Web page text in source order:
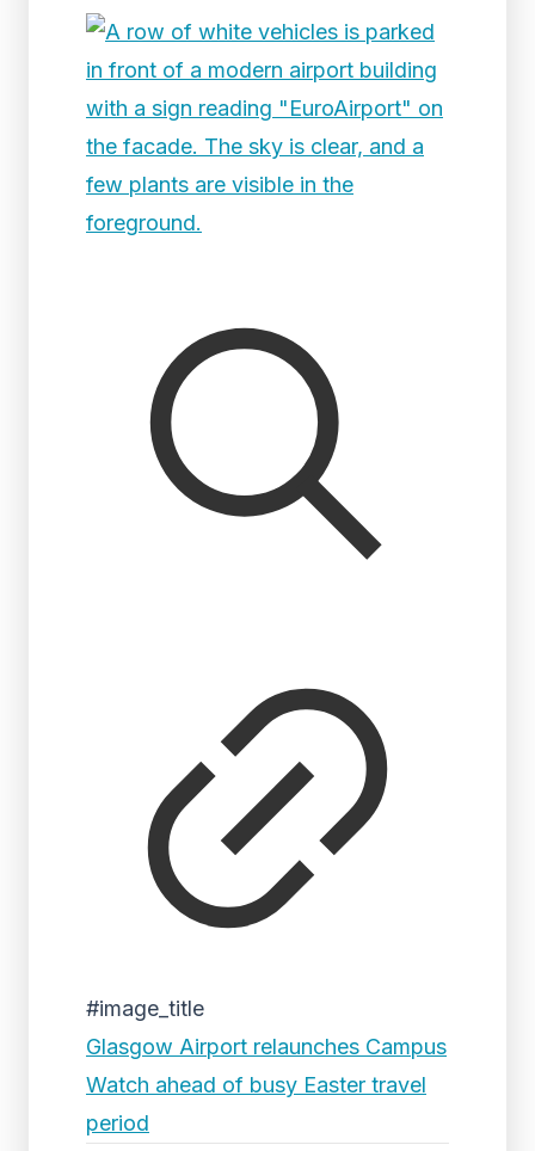
#image_title
Glasgow Airport relaunches Campus
Watch ahead of busy Easter travel
period